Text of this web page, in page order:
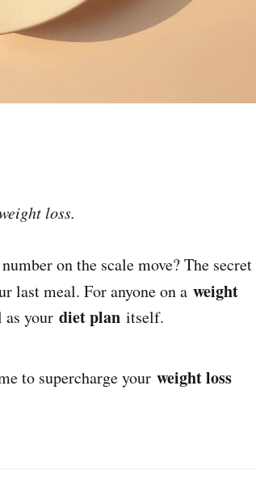
loss.
on the scale move? The secret
last meal. For anyone on a weight
your diet plan itself.
to supercharge your weight loss